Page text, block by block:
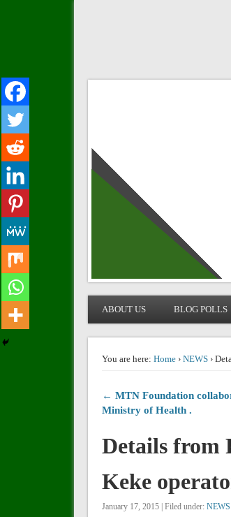
ABOUT US BLOG POLLS
You are here: Home› NEWS›
← MTN Foundation
Ministry of Health .
Details from
Keke
January 17, 2015 | Filed under: NEWS